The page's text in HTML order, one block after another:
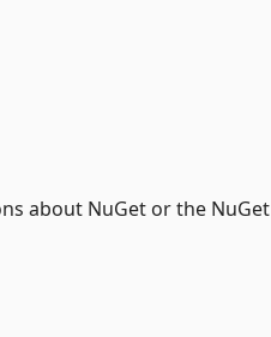
about NuGet or the NuGet